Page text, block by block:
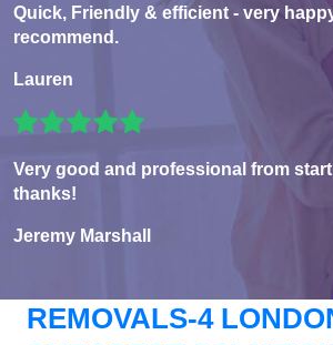
Quick, Friendly & efficient - very
recommend.
Lauren
Very good and professional from
thanks!
Jeremy Marshall
REMOVALS-4